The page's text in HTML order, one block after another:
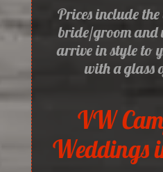
Prices include
bride/groom and
arrive in style to
with a glass
VW
Weddings